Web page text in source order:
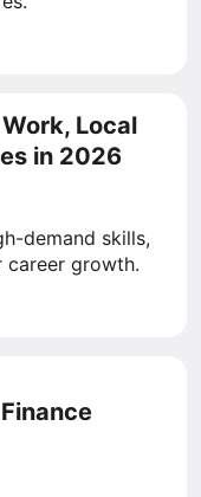
Local
in 2026
demand skills,
growth.